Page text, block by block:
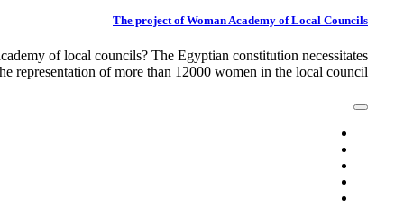
The project of Woman Academy of Local Councils
of local councils? The Egyptian constitution necessitates
representation of more than 12000 women in the local council,…